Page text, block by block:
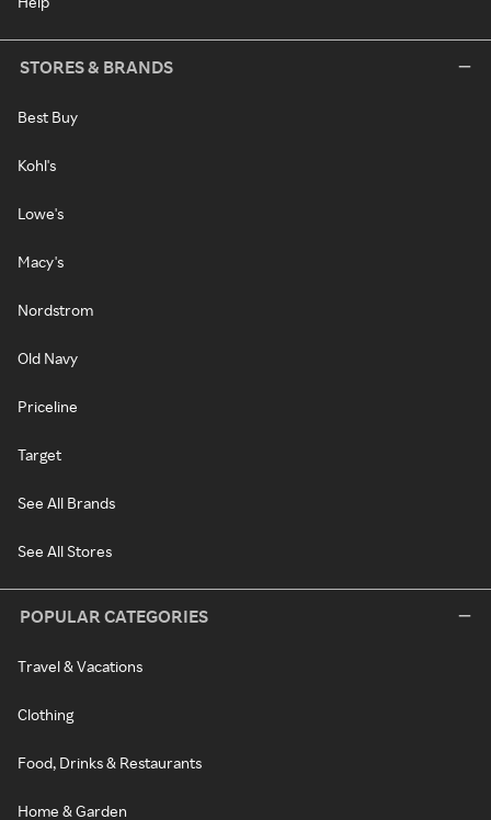
STORES & BRANDS
Best Buy
Kohl's
Lowe's
Macy's
Nordstrom
Old Navy
Priceline
Target
See All Brands
See All Stores
POPULAR CATEGORIES
Travel & Vacations
Clothing
Food, Drinks & Restaurants
Home & Garden